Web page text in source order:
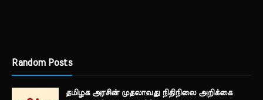
Random Posts
தமிழக அரசின் முதலாவது நிதிநிலை அறிக்கை